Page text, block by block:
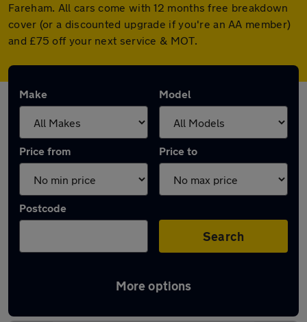
Fareham. All cars come with 12 months free breakdown
cover (or a discounted upgrade if you're an AA member)
and £75 off your next service & MOT.
Make Model
Price from Price to
Postcode
Search
More options
Latest used Peugeot 3008 in Fareham